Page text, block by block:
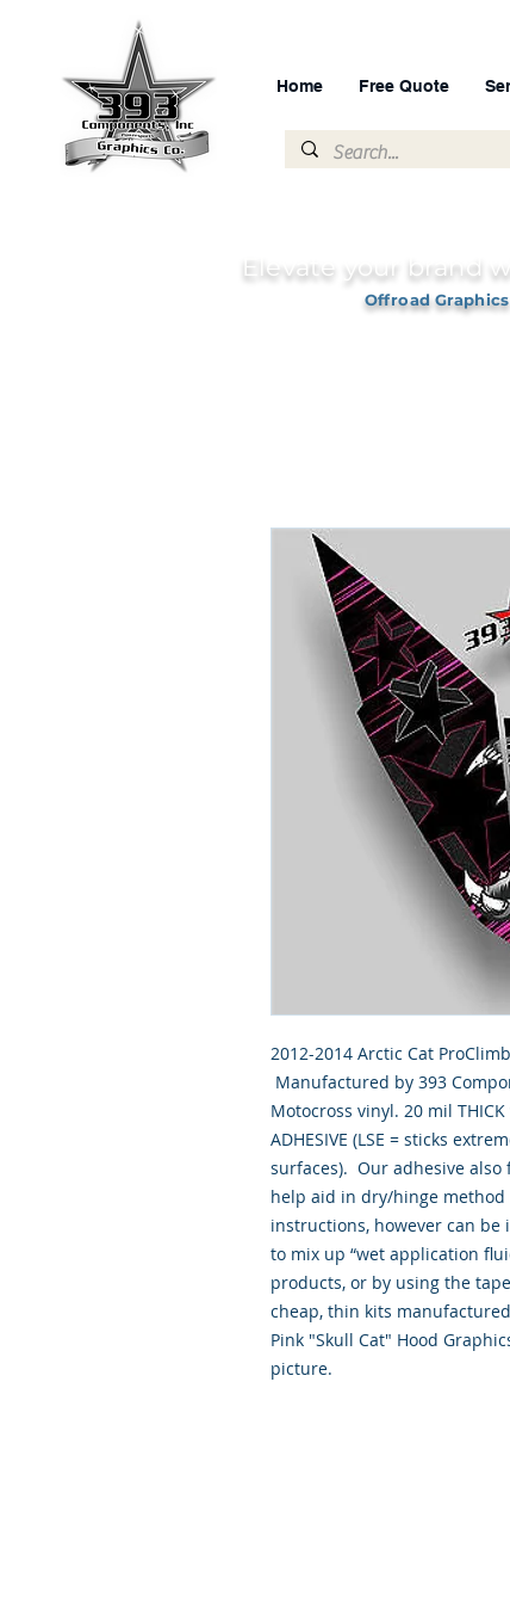
Home Free Quote
Elevate your brand
Offroad
2012-2014 Arctic Cat
Motocross vinyl. 20 mil THICK
ADHESIVE (LSE = sticks
surfaces).  Our adhesive
help aid in dry/hinge method
instructions, however can
to mix up “wet application
products, or by using the
cheap, thin kits
Pink "Skull Cat" Hood
picture.